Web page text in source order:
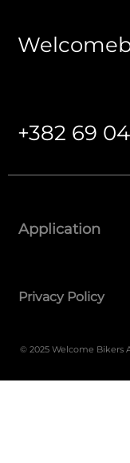
+382 69
Application
Privacy Policy
© 2025 Welcome Bikers